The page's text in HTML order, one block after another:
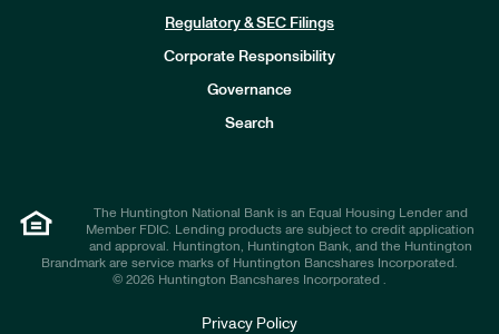
Regulatory & SEC Filings
Corporate Responsibility
Governance
Search
The Huntington National Bank is an Equal Housing Lender and
Member FDIC. Lending products are subject to credit application
and approval. Huntington, Huntington Bank, and the Huntington
Brandmark are service marks of Huntington Bancshares Incorporated.
© 2026 Huntington Bancshares Incorporated .
Privacy Policy